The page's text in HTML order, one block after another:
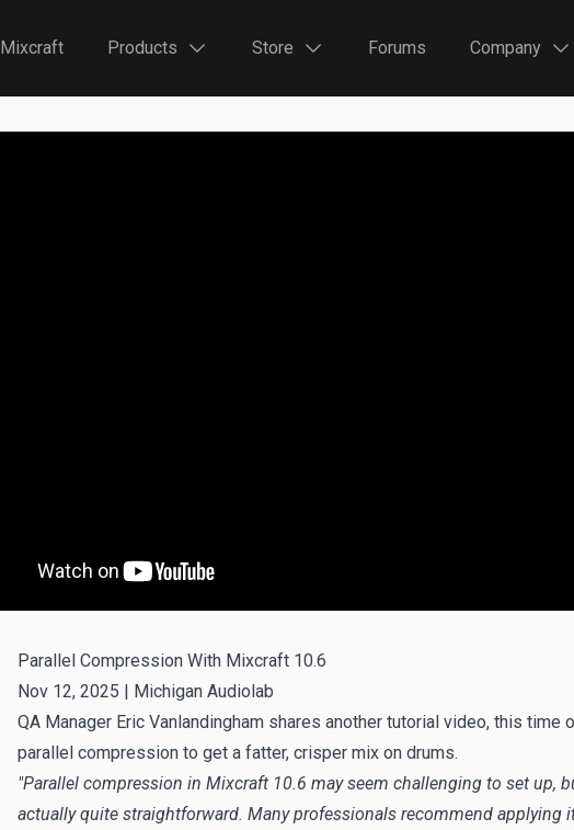
Mixcraft Products Store Forums Company
Parallel Compression With Mixcraft 10.6
Nov 12, 2025 | Michigan Audiolab
QA Manager Eric Vanlandingham shares another tutorial video, this time
parallel compression to get a fatter, crisper mix on drums.
"Parallel compression in Mixcraft 10.6 may seem challenging to set up,
actually quite straightforward. Many professionals recommend applying